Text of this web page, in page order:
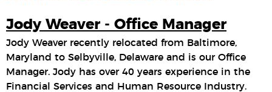
Jody Weaver - Office Manager
Jody Weaver recently relocated from Baltimore,
Maryland to Selbyville, Delaware and is our Office
Manager. Jody has over 40 years experience in the
Financial Services and Human Resource Industry.